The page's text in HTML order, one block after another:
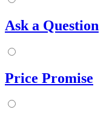
Ask a Question
Price Promise